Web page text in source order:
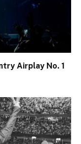
Airplay No. 1